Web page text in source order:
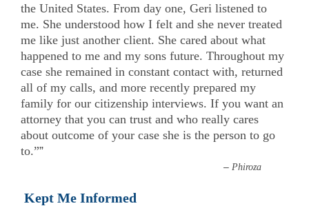
the United States. From day one, Geri listened to
me. She understood how I felt and she never treated
me like just another client. She cared about what
happened to me and my sons future. Throughout my
case she remained in constant contact with, returned
all of my calls, and more recently prepared my
family for our citizenship interviews. If you want an
attorney that you can trust and who really cares
about outcome of your case she is the person to go
to.””
– Phiroza
Kept Me Informed